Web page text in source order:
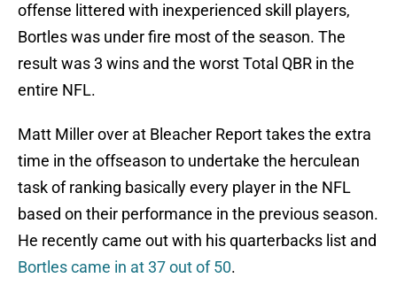
offense littered with inexperienced skill players,
Bortles was under fire most of the season. The
result was 3 wins and the worst Total QBR in the
entire NFL.
Matt Miller over at Bleacher Report takes the extra
time in the offseason to undertake the herculean
task of ranking basically every player in the NFL
based on their performance in the previous season.
He recently came out with his quarterbacks list and
Bortles came in at 37 out of 50.